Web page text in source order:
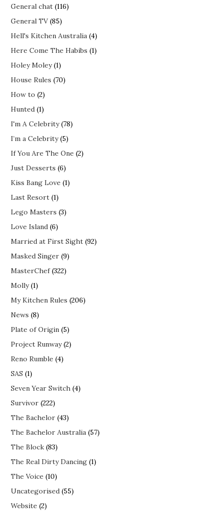
General chat (116)
General TV(85)
Hell's Kitchen Australia (4)
Here Come The Habibs (1)
Holey Moley(1)
House Rules (70)
How to (2)
Hunted (1)
I'm A Celebrity(78)
I’m a Celebrity(5)
If You Are The One (2)
Just Desserts (6)
Kiss Bang Love (1)
Last Resort (1)
Lego Masters (3)
Love Island (6)
Married at First Sight (92)
Masked Singer (9)
MasterChef(322)
Molly(1)
My Kitchen Rules (206)
News (8)
Plate of Origin (5)
Project Runway(2)
Reno Rumble (4)
SAS (1)
Seven Year Switch (4)
Survivor (222)
The Bachelor (43)
The Bachelor Australia (57)
The Block (83)
The Real Dirty Dancing (1)
The Voice (10)
Uncategorised (55)
Website (2)